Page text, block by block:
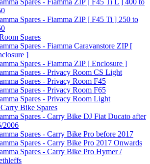
Spares - Fiamma ZIP [ F45 Ti ] 250 to
Spares
Spares - Fiamma Caravanstore ZIP [
]
Spares - Fiamma ZIP [ Enclosure ]
Spares - Privacy Room CS Light
Spares - Privacy Room F45
Spares - Privacy Room F65
Spares - Privacy Room Light
Bike Spares
Spares - Carry Bike DJ Fiat Ducato after
2006
Spares - Carry Bike Pro before 2017
Spares - Carry Bike Pro 2017 Onwards
Spares - Carry Bike Pro Hymer /